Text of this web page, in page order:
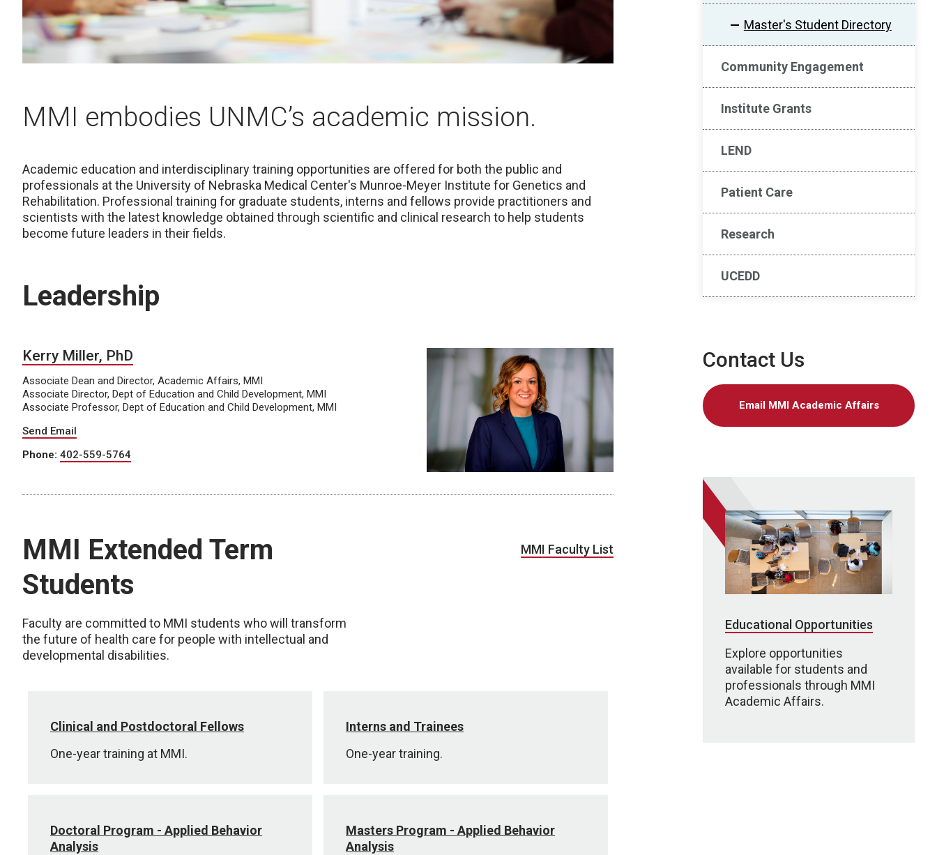
Master's Student Directory
Community Engagement
Institute Grants
LEND
Patient Care
Research
UCEDD
MMI embodies UNMC’s academic mission.
Academic education and interdisciplinary training opportunities are offered for both the public and
professionals at the University of Nebraska Medical Center's Munroe-Meyer Institute for Genetics and
Rehabilitation. Professional training for graduate students, interns and fellows provide practitioners and
scientists with the latest knowledge obtained through scientific and clinical research to help students
become future leaders in their fields.
Leadership
Kerry Miller, PhD
Associate Dean and Director, Academic Affairs, MMI
Associate Director, Dept of Education and Child Development, MMI
Associate Professor, Dept of Education and Child Development, MMI
Send Email
Phone: 402-559-5764
MMI Extended Term
Students
Faculty are committed to MMI students who will transform
the future of health care for people with intellectual and
developmental disabilities.
MMI Faculty List
Clinical and Postdoctoral Fellows
One-year training at MMI.
Interns and Trainees
One-year training.
Doctoral Program - Applied Behavior
Analysis
Masters Program - Applied Behavior
Analysis
Contact Us
Email MMI Academic Affairs
Educational Opportunities
Explore opportunities
available for students and
professionals through MMI
Academic Affairs.